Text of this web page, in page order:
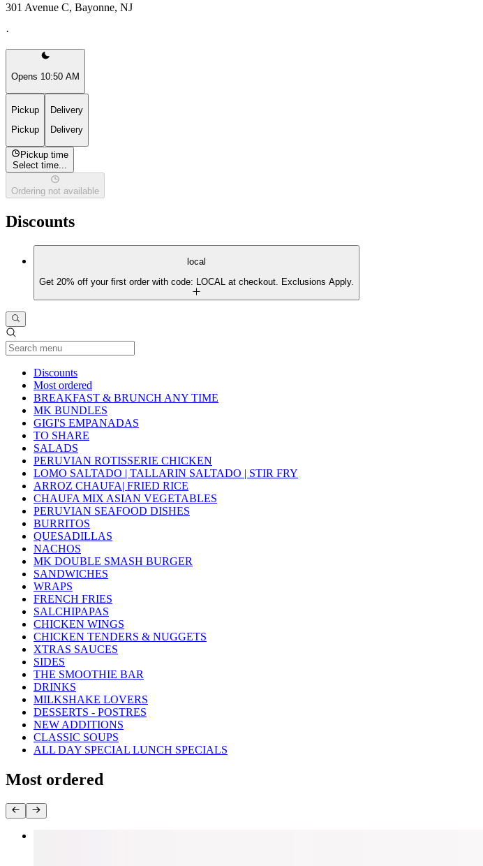
301 Avenue C, Bayonne, NJ
·
Opens 10:50 AM
Pickup
Pickup
Delivery
Delivery
Pickup time
Select time...
Ordering not available
Discounts
local
Get 20% off your first order with code: LOCAL at checkout. Exclusions Apply.
DiscountsCurrent Category
Most ordered
BREAKFAST & BRUNCH ANY TIME
MK BUNDLES
GIGI'S EMPANADAS
TO SHARE
SALADS
PERUVIAN ROTISSERIE CHICKEN
LOMO SALTADO | TALLARIN SALTADO | STIR FRY
ARROZ CHAUFA| FRIED RICE
CHAUFA MIX ASIAN VEGETABLES
PERUVIAN SEAFOOD DISHES
BURRITOS
QUESADILLAS
NACHOS
MK DOUBLE SMASH BURGER
SANDWICHES
WRAPS
FRENCH FRIES
SALCHIPAPAS
CHICKEN WINGS
CHICKEN TENDERS & NUGGETS
XTRAS SAUCES
SIDES
THE SMOOTHIE BAR
DRINKS
MILKSHAKE LOVERS
DESSERTS - POSTRES
NEW ADDITIONS
CLASSIC SOUPS
ALL DAY SPECIAL LUNCH SPECIALS
Most ordered